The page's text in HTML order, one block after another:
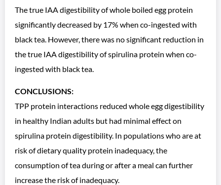
The true IAA digestibility of whole boiled egg protein
significantly decreased by 17% when co-ingested with
black tea. However, there was no significant reduction in
the true IAA digestibility of spirulina protein when co-
ingested with black tea.
CONCLUSIONS:
TPP protein interactions reduced whole egg digestibility
in healthy Indian adults but had minimal effect on
spirulina protein digestibility. In populations who are at
risk of dietary quality protein inadequacy, the
consumption of tea during or after a meal can further
increase the risk of inadequacy.